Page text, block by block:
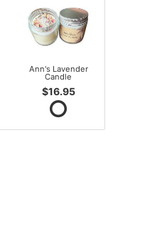
Ann's Lavender
Candle
$16.95